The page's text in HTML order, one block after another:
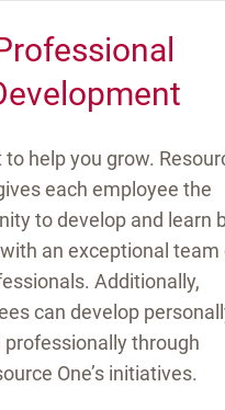
to help you grow.
each employee the
to develop and learn
an exceptional team
Additionally,
can develop
professionally through
One’s initiatives.